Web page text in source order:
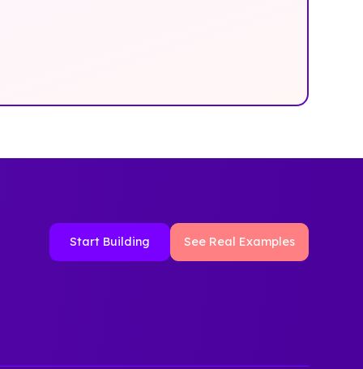
Start Building See Real Examples